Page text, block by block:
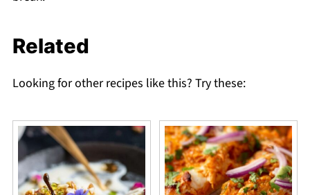
Related
Looking for other recipes like this? Try these: